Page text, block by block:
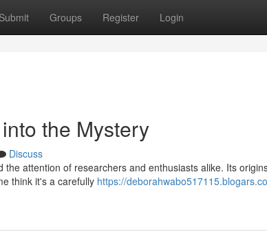
Submit Groups Register Login
the Mystery
Discuss
attention of researchers and enthusiasts alike. Its
think it's a carefully https://